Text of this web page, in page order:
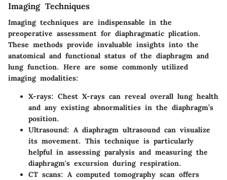
Imaging Techniques
Imaging techniques are indispensable in the
preoperative assessment for diaphragmatic plication.
These methods provide invaluable insights into the
anatomical and functional status of the diaphragm and
lung function. Here are some commonly utilized
imaging modalities:
X-rays: Chest X-rays can reveal overall lung health
and any existing abnormalities in the diaphragm’s
position.
Ultrasound: A diaphragm ultrasound can visualize
its movement. This technique is particularly
helpful in assessing paralysis and measuring the
diaphragm's excursion during respiration.
CT scans: A computed tomography scan offers